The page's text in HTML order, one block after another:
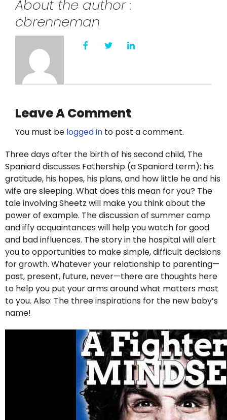
About the author :
cbrenneman
Leave A Comment
You must be logged into post a comment.
Three days after the birth of his second child, The
Spaniard discusses Fathership (a Spaniard term): his
gratitude, his hopes, his plans, and how little he and his
wife are sleeping. What does this mean for you? The
tale involving Sheetz will make you think about the
power of example. The discussion of summer camp
and iffy acquaintances will help you watch for good
and bad influences. The story in the hospital will alert
you to opportunities to make simple, difficult decisions
for growth. Whatever your relationship to parenting—
past, present, future, never—there are thoughts here
to help you put your arms around what matters most
to you. Also: The three inspirations for the new baby’s
name!